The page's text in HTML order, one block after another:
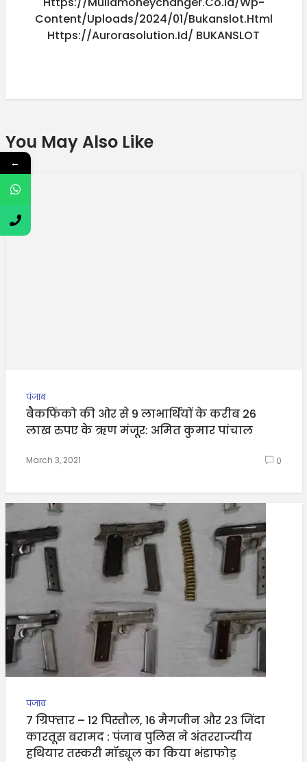
Content/uploads/2024/01/bukanslot.html
Https://aurorasolution.id/ BUKANSLOT
You May Also Like
पंजाब
बैकफिंको की ओर से 9 लाभार्थियों के करीब 26
लाख रुपए के ऋण मंजूर: अमित कुमार पांचाल
March 3, 2021 0
पंजाब
7 ग्रिफ्तार – 12 पिस्तौल, 16 मैगजीन और 23 जिंदा
कारतूस बरामद : पंजाब पुलिस ने अंतरराज्यीय
हथियार तस्करी मॉड्यूल का किया भंडाफोड़
←